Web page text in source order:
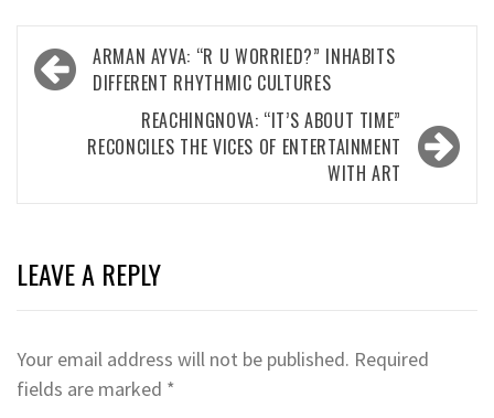
Post
navigation
ARMAN AYVA: “R U WORRIED?” INHABITS
DIFFERENT RHYTHMIC CULTURES
REACHINGNOVA: “IT’S ABOUT TIME”
RECONCILES THE VICES OF ENTERTAINMENT
WITH ART
LEAVE A REPLY
Your email address will not be published. Required
fields are marked *